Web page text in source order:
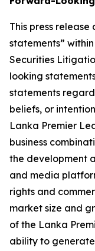
This press
statements”
Securities
looking
statements
beliefs, or
Lanka Premier
business
the development
and media
rights and
market size and
of the Lanka
ability to